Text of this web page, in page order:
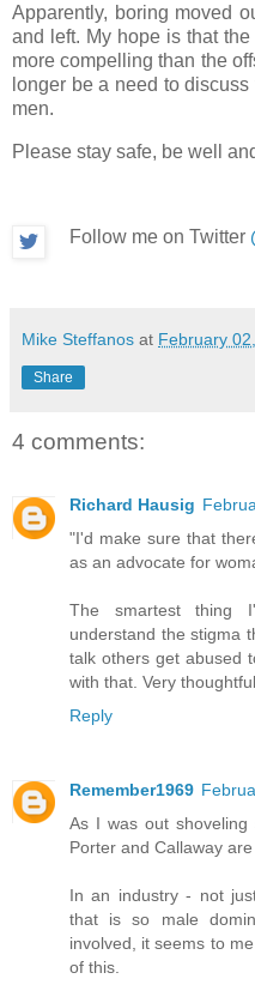
Apparently, boring moved
and left. My hope is that
more compelling than the
longer be a need to
men.
Please stay safe, be well
Follow me on Twitter
Mike Steffanos at February
Share
4 comments:
Richard Hausig
"I'd make sure that
as an advocate for
The smartest thing
understand the stigma
talk others get abused
with that. Very thoughtful.
Reply
Remember1969
As I was out
Porter and Callaway
In an industry - not
that is so male
involved, it seems to
of this.